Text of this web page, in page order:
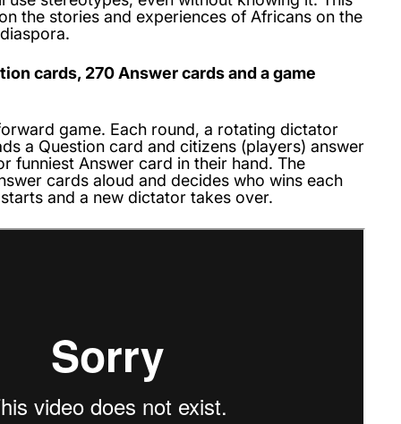
the stories and experiences of Africans on the
cards, 270 Answer cards and a game
game. Each round, a rotating dictator
a Question card and citizens (players) answer
funniest Answer card in their hand. The
cards aloud and decides who wins each
and a new dictator takes over.